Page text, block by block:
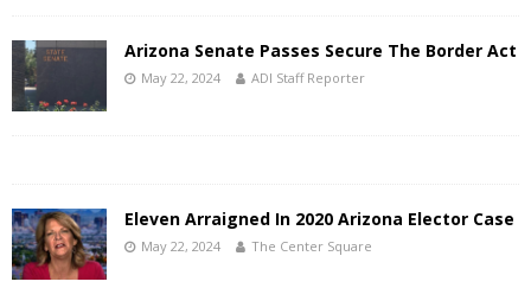
Arizona Senate Passes Secure The Border Act
May 22, 2024 ADI Staff Reporter
Eleven Arraigned In 2020 Arizona Elector Case
May 22, 2024 The Center Square